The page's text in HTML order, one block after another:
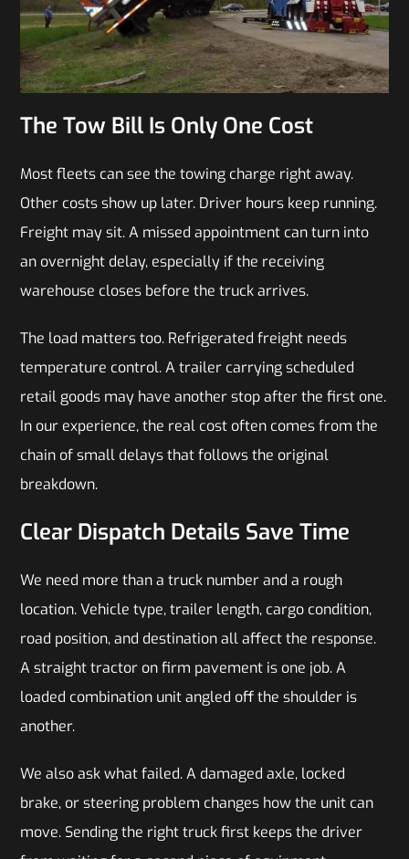
The Tow Bill Is Only One Cost
Most fleets can see the towing charge right away.
Other costs show up later. Driver hours keep running.
Freight may sit. A missed appointment can turn into
an overnight delay, especially if the receiving
warehouse closes before the truck arrives.
The load matters too. Refrigerated freight needs
temperature control. A trailer carrying scheduled
retail goods may have another stop after the first one.
In our experience, the real cost often comes from the
chain of small delays that follows the original
breakdown.
Clear Dispatch Details Save Time
We need more than a truck number and a rough
location. Vehicle type, trailer length, cargo condition,
road position, and destination all affect the response.
A straight tractor on firm pavement is one job. A
loaded combination unit angled off the shoulder is
another.
We also ask what failed. A damaged axle, locked
brake, or steering problem changes how the unit can
move. Sending the right truck first keeps the driver